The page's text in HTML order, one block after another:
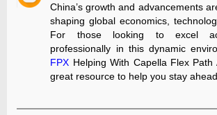
China’s growth and advancements
shaping global economics,
For those looking to excel
professionally in this dynamic
FPX Helping With Capella Flex Path
great resource to help you stay